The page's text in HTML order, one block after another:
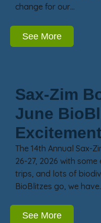
change for our…
See More
Sax-Zim
June
The 14th Annual Sax-
26-27, 2026 with
trips, and lots of
BioBlitzes go, we
See More